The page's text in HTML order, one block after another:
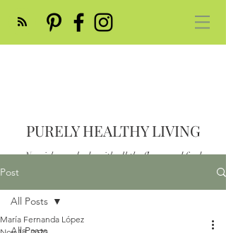
PURELY HEALTHY LIVING
Nourish your body with all the flavor and feed
Post
All Posts
María Fernanda López